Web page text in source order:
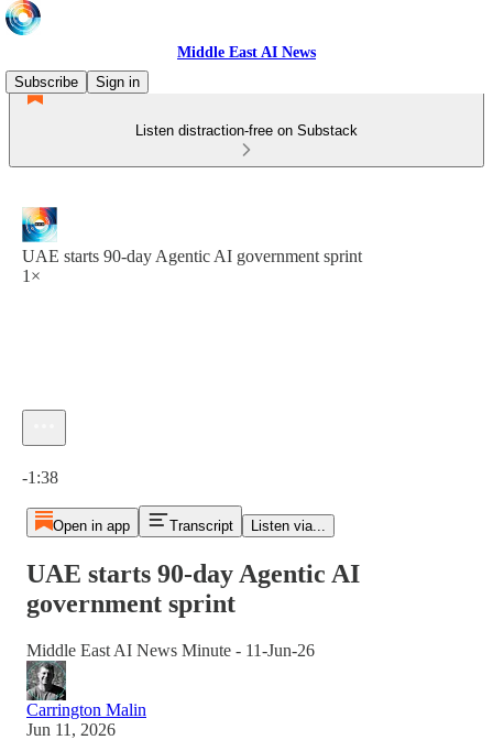
Middle East AI News
Subscribe
Sign in
Listen distraction-free on Substack
UAE starts 90-day Agentic AI government sprint
1×
-1:38
Open in app Transcript Listen via...
UAE starts 90-day Agentic AI
government sprint
Middle East AI News Minute - 11-Jun-26
Carrington Malin
Jun 11, 2026